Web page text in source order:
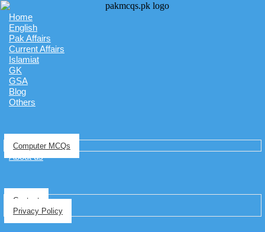
Home
English
Pak Affairs
Current Affairs
Islamiat
GK
GSA
Blog
Others
Computer MCQs
About us
Contact
Privacy Policy